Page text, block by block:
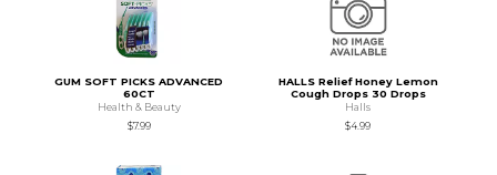
GUM SOFT PICKS ADVANCED
60CT
Health & Beauty
$7.99
HALLS Relief Honey Lemon
Cough Drops 30 Drops
Halls
$4.99